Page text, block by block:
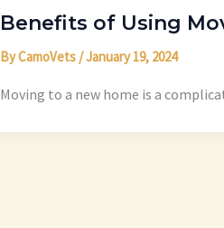
Benefits of Using
ByCamoVets /January 19, 2024
Moving to a new home is a